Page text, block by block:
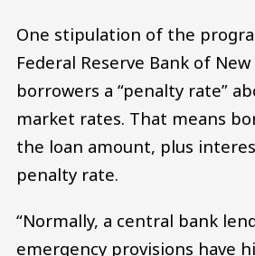
One stipulation of the
Federal Reserve Bank of
borrowers a “penalty rate”
market rates. That means
the loan amount, plus
penalty rate.
“Normally, a central bank
emergency provisions have